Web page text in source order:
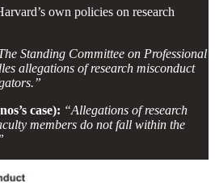
own policies on research
Standing Committee on Professional
allegations of research misconduct
case): “Allegations of research
members do not fall within the